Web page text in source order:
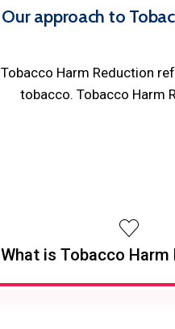
Our approach to
Tobacco Harm Reduction
tobacco. Tobacco Harm
What is Tobacco Harm